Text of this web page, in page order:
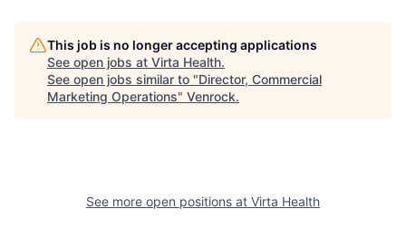
This job is no longer accepting applications
See open jobs at Virta Health.
See open jobs similar to "Director, Commercial
Marketing Operations" Venrock.
See more open positions at Virta Health